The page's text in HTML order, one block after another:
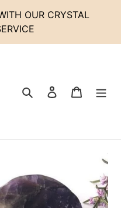
OUR CRYSTAL
Search Log in Cart